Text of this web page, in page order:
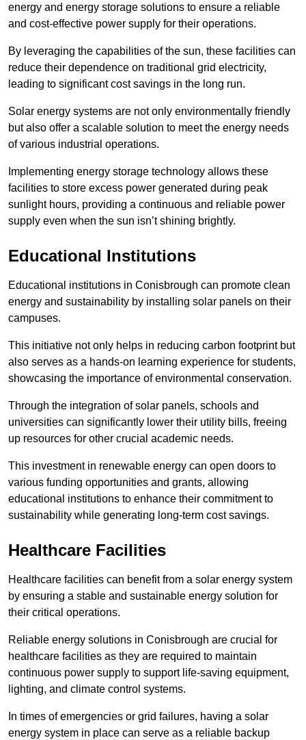
energy and energy storage solutions to ensure a reliable
and cost-effective power supply for their operations.
By leveraging the capabilities of the sun, these facilities can
reduce their dependence on traditional grid electricity,
leading to significant cost savings in the long run.
Solar energy systems are not only environmentally friendly
but also offer a scalable solution to meet the energy needs
of various industrial operations.
Implementing energy storage technology allows these
facilities to store excess power generated during peak
sunlight hours, providing a continuous and reliable power
supply even when the sun isn’t shining brightly.
Educational Institutions
Educational institutions in Conisbrough can promote clean
energy and sustainability by installing solar panels on their
campuses.
This initiative not only helps in reducing carbon footprint but
also serves as a hands-on learning experience for students,
showcasing the importance of environmental conservation.
Through the integration of solar panels, schools and
universities can significantly lower their utility bills, freeing
up resources for other crucial academic needs.
This investment in renewable energy can open doors to
various funding opportunities and grants, allowing
educational institutions to enhance their commitment to
sustainability while generating long-term cost savings.
Healthcare Facilities
Healthcare facilities can benefit from a solar energy system
by ensuring a stable and sustainable energy solution for
their critical operations.
Reliable energy solutions in Conisbrough are crucial for
healthcare facilities as they are required to maintain
continuous power supply to support life-saving equipment,
lighting, and climate control systems.
In times of emergencies or grid failures, having a solar
energy system in place can serve as a reliable backup